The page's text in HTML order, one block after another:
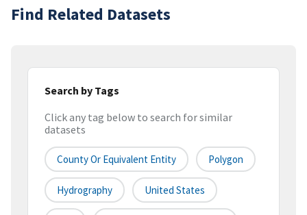
Find Related Datasets
Search by Tags
Click any tag below to search for similar
datasets
County Or Equivalent Entity Polygon
Hydrography United States